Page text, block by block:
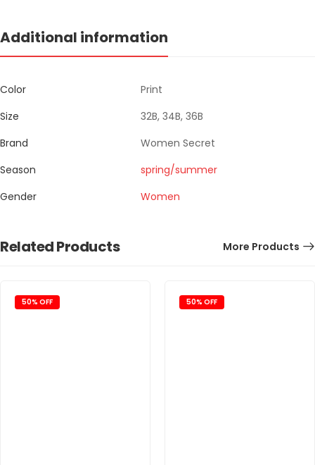
Additional information
Color
Print
Size
32B, 34B, 36B
Brand
Women Secret
Season
spring/summer
Gender
Women
Related Products More Products
50% OFF 50% OFF